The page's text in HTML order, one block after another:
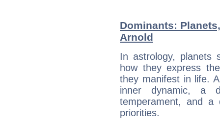
Dominants:
Arnold
In astrology, planets
how they express
they manifest in life.
inner dynamic, a
temperament, and a
priorities.